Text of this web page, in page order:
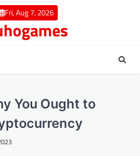
Fri, Aug 7, 2026
You Ought to